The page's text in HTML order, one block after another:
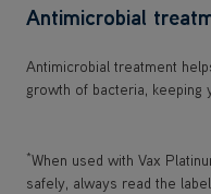
Antimicrobial
Antimicrobial treatment
growth of bacteria,
*When used with Vax
safely, always read the